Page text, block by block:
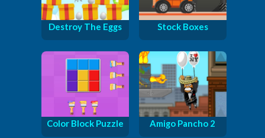
Destroy The Eggs Stock Boxes
Color Block Puzzle Amigo Pancho 2